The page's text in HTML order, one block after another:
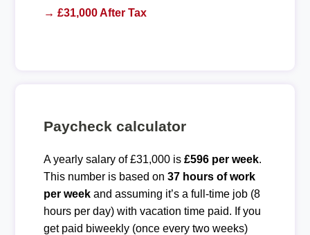
→ £31,000 After Tax
Paycheck calculator
A yearly salary of £31,000 is £596 per week.
This number is based on 37 hours of work
per weekand assuming it’s a full-time job (8
hours per day) with vacation time paid. If you
get paid biweekly (once every two weeks)